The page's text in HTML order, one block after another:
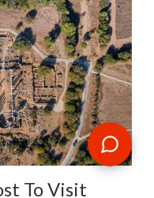
To Visit